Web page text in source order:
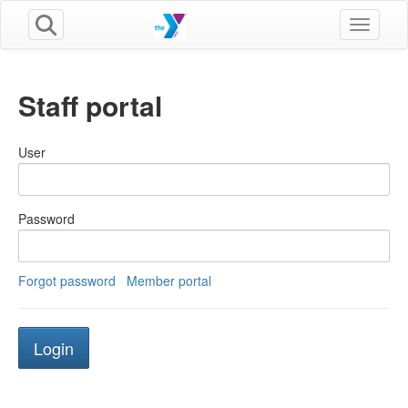
Toggle
Staff portal
User
Password
Forgot password Member portal